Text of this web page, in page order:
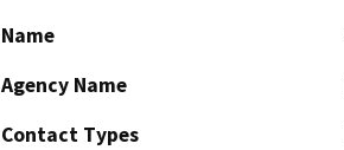
Name
Agency Name
Contact Types